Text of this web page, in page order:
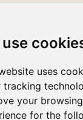
use
uses
tracking
your browsing
for the